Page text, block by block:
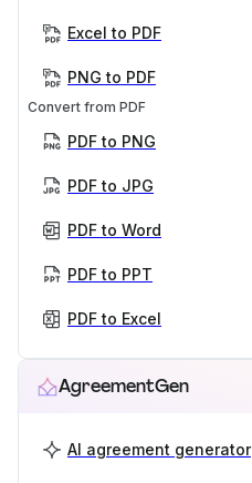
Excel to PDF
PNG to PDF
Convert from PDF
PDF to PNG
PDF to JPG
PDF to Word
PDF to PPT
PDF to Excel
AgreementGen
AI agreement generator